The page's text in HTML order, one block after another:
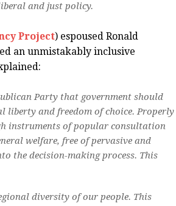
and just policy.
Project) espoused Ronald
an unmistakably inclusive
Party that government should
and freedom of choice. Properly
instruments of popular consultation
welfare, free of pervasive and
the decision-making process. This
diversity of our people. This